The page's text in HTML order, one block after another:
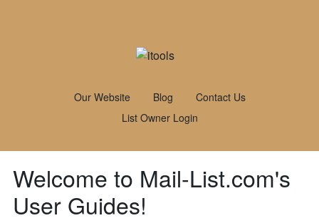
Our Website Blog
Contact Us
List Owner Login
Welcome to Mail-List.com's
User Guides!